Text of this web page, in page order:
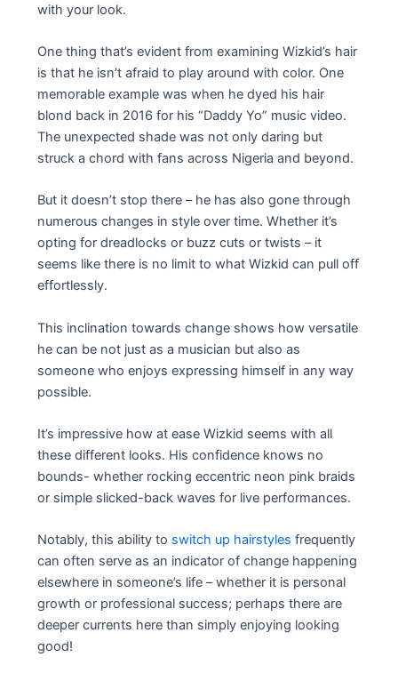
with your look.
One thing that’s evident from examining Wizkid’s hair
is that he isn’t afraid to play around with color. One
memorable example was when he dyed his hair
blond back in 2016 for his “Daddy Yo” music video.
The unexpected shade was not only daring but
struck a chord with fans across Nigeria and beyond.
But it doesn’t stop there – he has also gone through
numerous changes in style over time. Whether it’s
opting for dreadlocks or buzz cuts or twists – it
seems like there is no limit to what Wizkid can pull off
effortlessly.
This inclination towards change shows how versatile
he can be not just as a musician but also as
someone who enjoys expressing himself in any way
possible.
It’s impressive how at ease Wizkid seems with all
these different looks. His confidence knows no
bounds- whether rocking eccentric neon pink braids
or simple slicked-back waves for live performances.
Notably, this ability to switch up hairstyles frequently
can often serve as an indicator of change happening
elsewhere in someone’s life – whether it is personal
growth or professional success; perhaps there are
deeper currents here than simply enjoying looking
good!